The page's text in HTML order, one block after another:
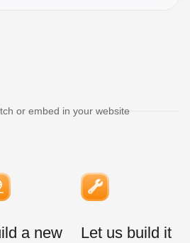
or embed in your website
a new
Let us build it